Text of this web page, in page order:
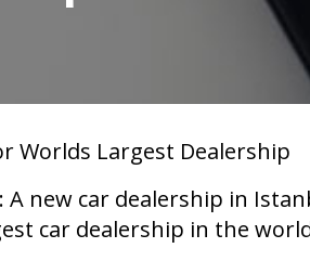
Worlds Largest Dealership
A new car dealership in
car dealership in the